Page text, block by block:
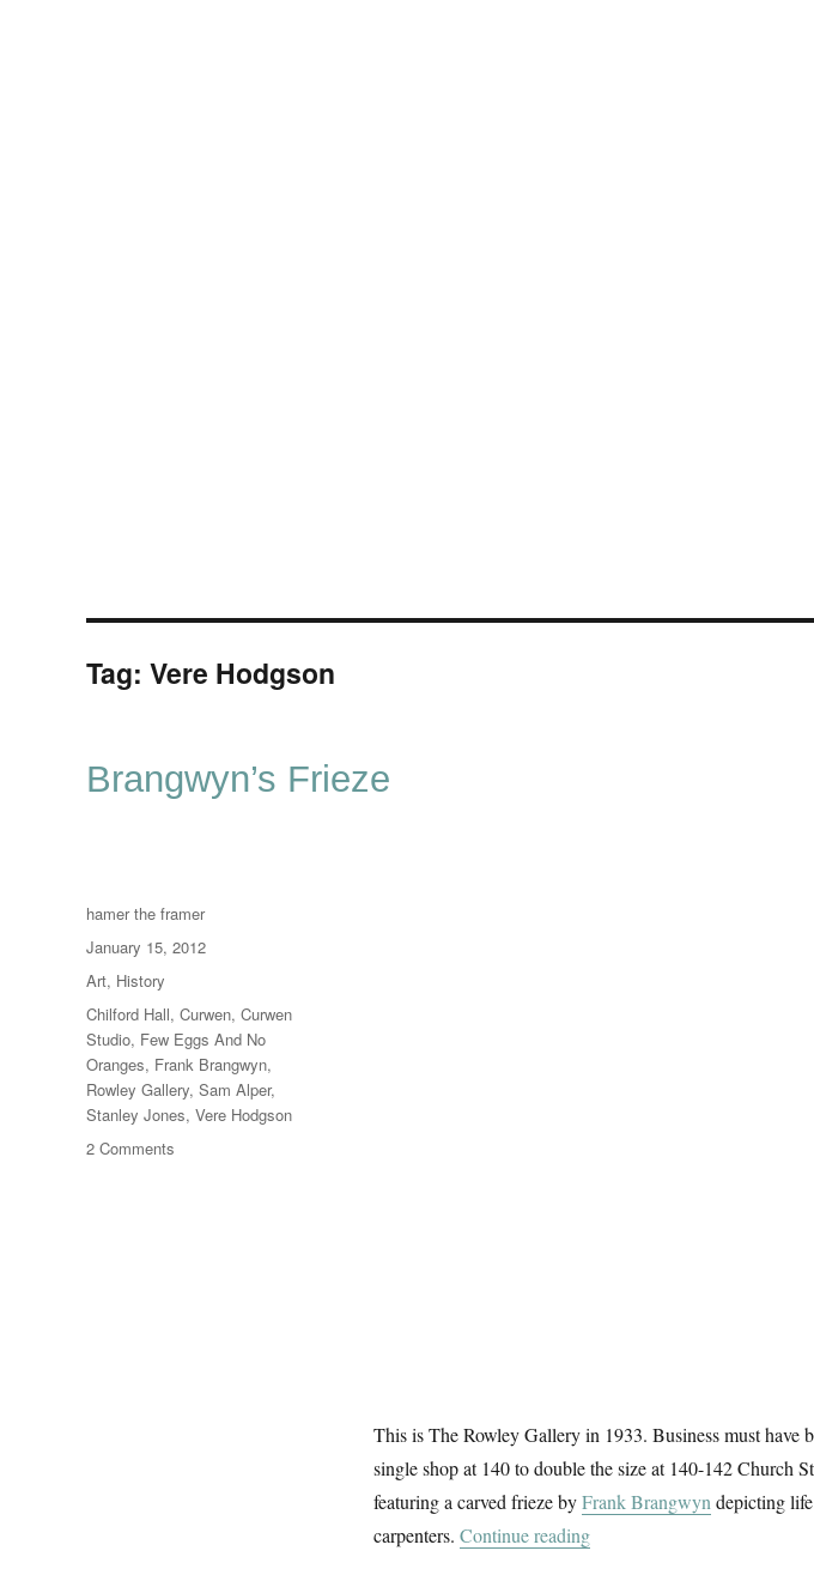
Tag: Vere Hodgson
Brangwyn’s Frieze
This is The Rowley Gallery in 1933. Business must have
single shop at 140 to double the size at 140-142 Church
featuring a carved frieze byFrank Brangwyn depicting
carpenters. Continue reading“Brangwyn’s Frieze”
Author
hamer the framer
Posted
on
January 15, 2012
Categories
Art, History
Tags
Chilford Hall, Curwen, Curwen
Studio, Few Eggs And No
Oranges, Frank Brangwyn,
Rowley Gallery, Sam Alper,
Stanley Jones, Vere Hodgson
2 Comments